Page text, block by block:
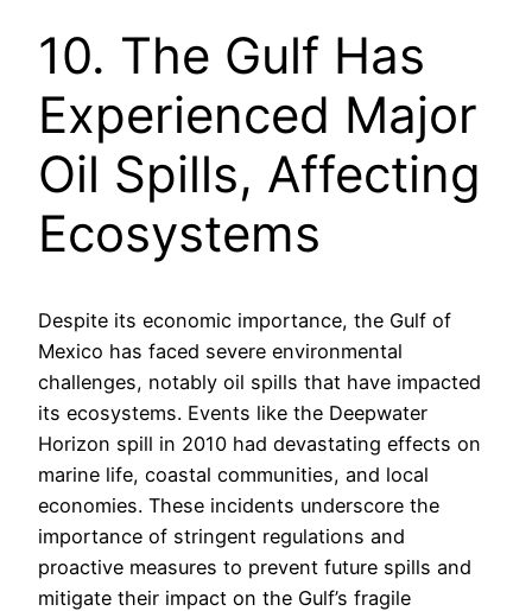
10. The Gulf Has
Experienced Major
Oil Spills, Affecting
Ecosystems
Despite its economic importance, the Gulf of
Mexico has faced severe environmental
challenges, notably oil spills that have impacted
its ecosystems. Events like the Deepwater
Horizon spill in 2010 had devastating effects on
marine life, coastal communities, and local
economies. These incidents underscore the
importance of stringent regulations and
proactive measures to prevent future spills and
mitigate their impact on the Gulf’s fragile